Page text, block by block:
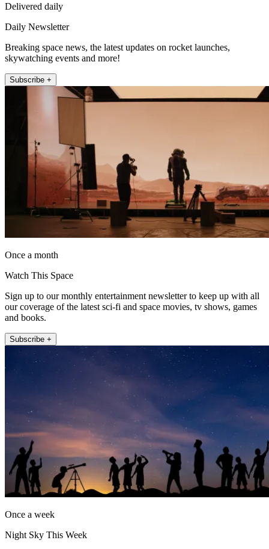
Delivered daily
Daily Newsletter
Breaking space news, the latest updates on rocket launches,
skywatching events and more!
Subscribe +
Once a month
Watch This Space
Sign up to our monthly entertainment newsletter to keep up with all
our coverage of the latest sci-fi and space movies, tv shows, games
and books.
Subscribe +
Once a week
Night Sky This Week